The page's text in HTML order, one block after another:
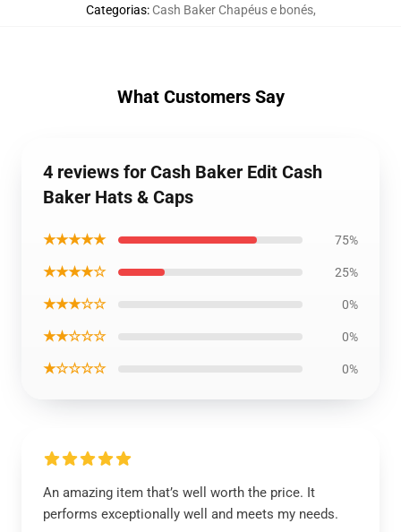
Categorias: Cash Baker Chapéus e bonés,
What Customers Say
4 reviews for Cash Baker Edit Cash
Baker Hats & Caps
★★★★★ 75%
★★★★☆ 25%
★★★☆☆ 0%
★★☆☆☆ 0%
★☆☆☆☆ 0%
An amazing item that’s well worth the price. It
performs exceptionally well and meets my needs.